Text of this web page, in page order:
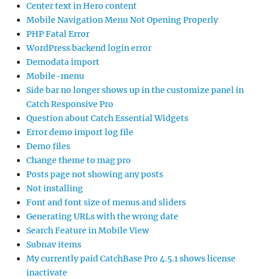
Center text in Hero content
Mobile Navigation Menu Not Opening Properly
PHP Fatal Error
WordPress backend login error
Demodata import
Mobile-menu
Side bar no longer shows up in the customize panel in
Catch Responsive Pro
Question about Catch Essential Widgets
Error demo import log file
Demo files
Change theme to mag pro
Posts page not showing any posts
Not installing
Font and font size of menus and sliders
Generating URLs with the wrong date
Search Feature in Mobile View
Subnav items
My currently paid CatchBase Pro 4.5.1 shows license
inactivate